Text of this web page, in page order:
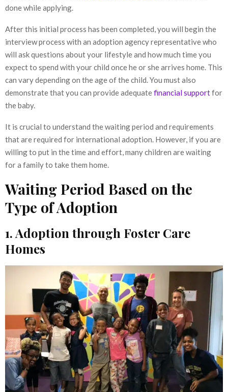
done while applying.
After this initial process has been completed, you will begin the
interview process with an adoption agency representative who
will ask questions about your lifestyle and how much time you
expect to spend with your child once he or she arrives home. This
can vary depending on the age of the child. You must also
demonstrate that you can provide adequatefinancial supportfor
the baby.
It is crucial to understand the waiting period and requirements
that are required for international adoption. However, if you are
willing to put in the time and effort, many children are waiting
for a family to take them home.
Waiting Period Based on the
Type of Adoption
1. Adoption through Foster Care
Homes